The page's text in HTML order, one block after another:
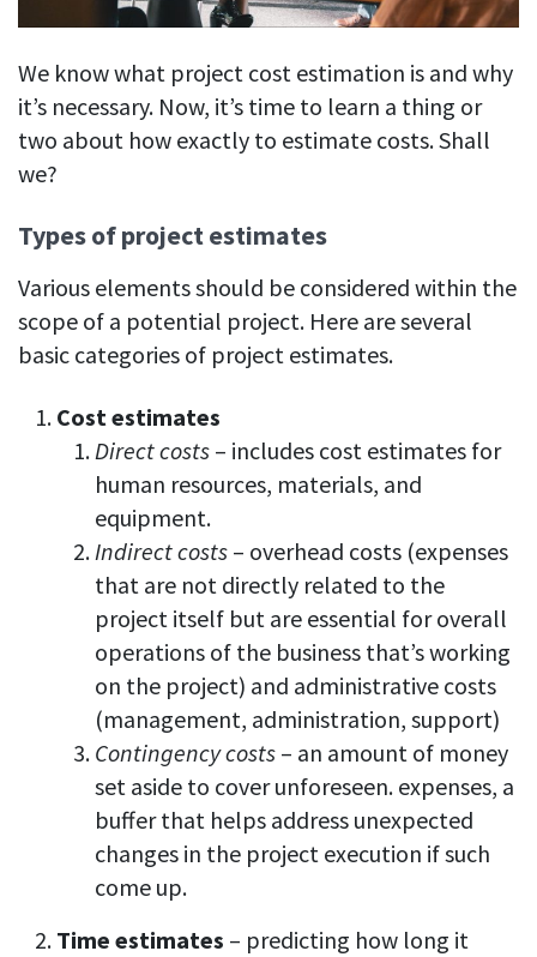
We know what project cost estimation is and why
it’s necessary. Now, it’s time to learn a thing or
two about how exactly to estimate costs. Shall
we?
Types of project estimates
Various elements should be considered within the
scope of a potential project. Here are several
basic categories of project estimates.
Cost estimates
Direct costs – includes cost estimates for
human resources, materials, and
equipment.
Indirect costs – overhead costs (expenses
that are not directly related to the
project itself but are essential for overall
operations of the business that’s working
on the project) and administrative costs
(management, administration, support)
Contingency costs – an amount of money
set aside to cover unforeseen. expenses, a
buffer that helps address unexpected
changes in the project execution if such
come up.
Time estimates – predicting how long it